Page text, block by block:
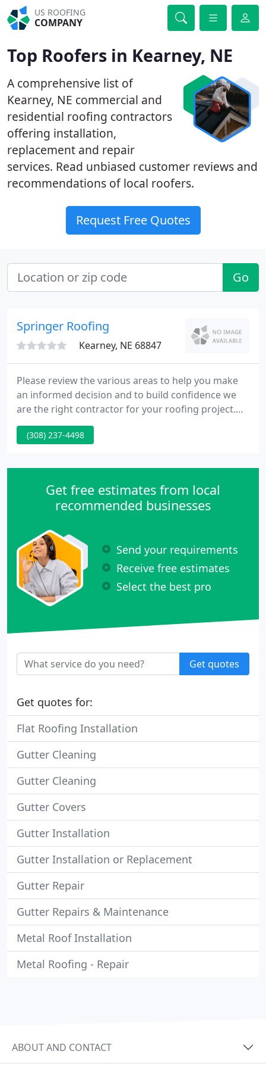
US ROOFING
COMPANY
Top Roofers in Kearney, NE
A comprehensive list of
Kearney, NE commercial and
residential roofing contractors
offering installation,
replacement and repair
services. Read unbiased customer reviews and
recommendations of local roofers.
Request Free Quotes
Go
Springer Roofing
Kearney, NE 68847
Please review the various areas to help you make
an informed decision and to build confidence we
are the right contractor for your roofing project.
Your choice of roofing material is an important
decision when protecting your property from the
the useful service life of your roofing system.
(308) 237-4498
Get free estimates from local
recommended businesses
Send your requirements
Receive free estimates
Select the best pro
Get quotes
Get quotes for:
Flat Roofing Installation
Gutter Cleaning
Gutter Cleaning
Gutter Covers
Gutter Installation
Gutter Installation or Replacement
Gutter Repair
Gutter Repairs & Maintenance
Metal Roof Installation
Metal Roofing - Repair
ABOUT AND CONTACT